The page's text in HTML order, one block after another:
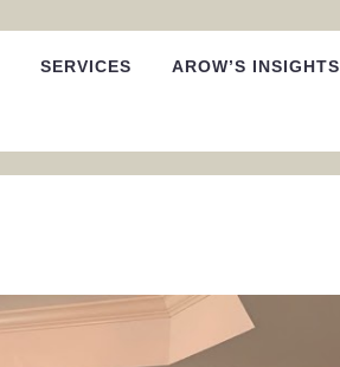
SERVICES AROW’S INSIGHTS